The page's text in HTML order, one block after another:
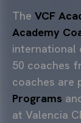
The VCF
Academy
international
50 coaches
coaches are
Programs
at Valencia